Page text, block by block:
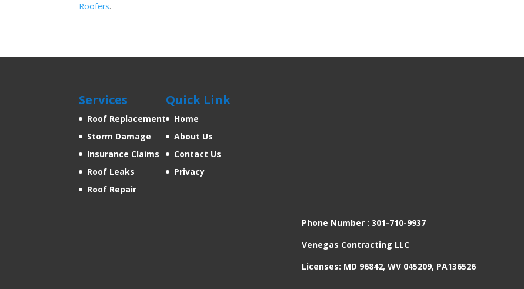
Roofers.
Services
Roof Replacement
Storm Damage
Insurance Claims
Roof Leaks
Roof Repair
Quick Link
Home
About Us
Contact Us
Privacy
Phone Number : 301-710-9937
Venegas Contracting LLC
Licenses: MD 96842, WV 045209, PA136526